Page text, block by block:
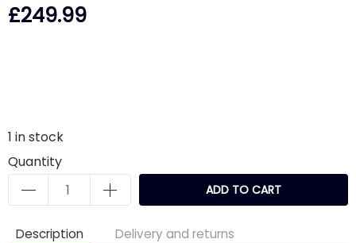
£249.99
1 in stock
Quantity
ADD TO CART
Description Delivery and returns